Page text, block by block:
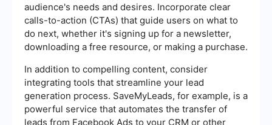
audience's needs and desires. Incorporate clear
calls-to-action (CTAs) that guide users on what to
do next, whether it's signing up for a newsletter,
downloading a free resource, or making a purchase.
In addition to compelling content, consider
integrating tools that streamline your lead
generation process. SaveMyLeads, for example, is a
powerful service that automates the transfer of
leads from Facebook Ads to your CRM or other